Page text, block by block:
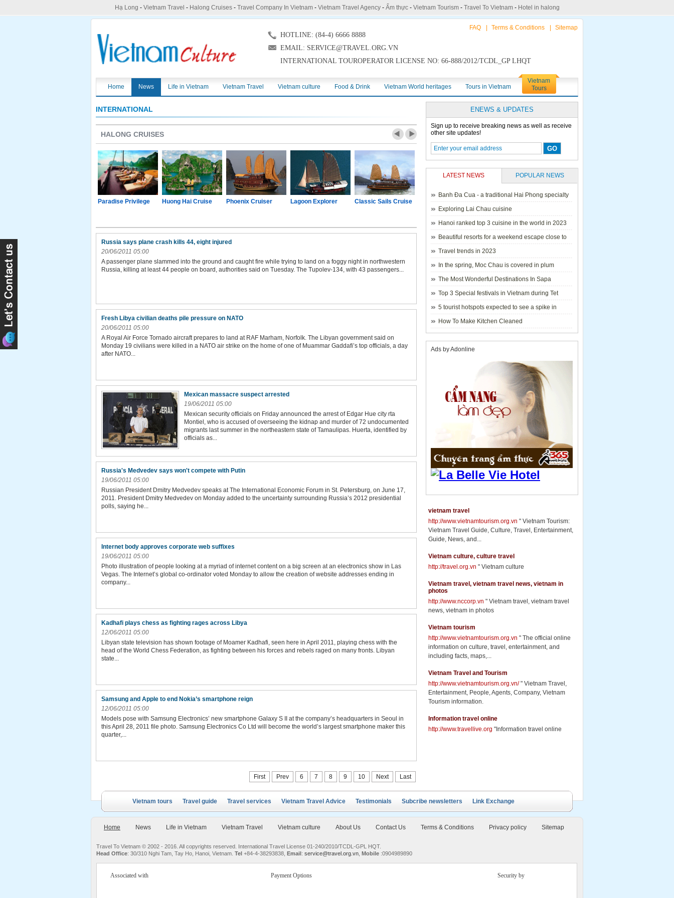
Hạ Long - Vietnam Travel - Halong Cruises- Travel Company In Vietnam- Vietnam Travel Agency- Ẩm thực- Vietnam Tourism- Travel To Vietnam- Hotel in halong
FAQ Terms & Conditions Sitemap
HOTLINE: (84-4) 6666 8888
EMAIL: SERVICE@TRAVEL.ORG.VN
INTERNATIONAL TOUROPERATOR LICENSE NO: 66-888/2012/TCDL_GP LHQT
Home News Life in Vietnam Vietnam Travel Vietnam culture Food & Drink Vietnam World heritages Tours in Vietnam
Vietnam
Tours
INTERNATIONAL
HALONG CRUISES
Paradise Privilege Huong Hai Cruise Phoenix Cruiser Lagoon Explorer Classic Sails Cruise Oriental Sails Cruise
Petit White Dolphin
Cruise
Victory Cruise
Russia says plane crash kills 44, eight injured
20/06/2011 05:00
A passenger plane slammed into the ground and caught fire while trying to land on a foggy night in northwestern
Russia, killing at least 44 people on board, authorities said on Tuesday. The Tupolev-134, with 43 passengers...
Fresh Libya civilian deaths pile pressure on NATO
20/06/2011 05:00
A Royal Air Force Tornado aircraft prepares to land at RAF Marham, Norfolk. The Libyan government said on
Monday 19 civilians were killed in a NATO air strike on the home of one of Muammar Gaddafi’s top officials, a day
after NATO...
Mexican massacre suspect arrested
19/06/2011 05:00
Mexican security officials on Friday announced the arrest of Edgar Hue city rta
Montiel, who is accused of overseeing the kidnap and murder of 72 undocumented
migrants last summer in the northeastern state of Tamaulipas. Huerta, identified by
officials as...
Russia's Medvedev says won't compete with Putin
19/06/2011 05:00
Russian President Dmitry Medvedev speaks at The International Economic Forum in St. Petersburg, on June 17,
2011. President Dmitry Medvedev on Monday added to the uncertainty surrounding Russia’s 2012 presidential
polls, saying he...
Internet body approves corporate web suffixes
19/06/2011 05:00
Photo illustration of people looking at a myriad of internet content on a big screen at an electronics show in Las
Vegas. The Internet’s global co-ordinator voted Monday to allow the creation of website addresses ending in
company...
Kadhafi plays chess as fighting rages across Libya
12/06/2011 05:00
Libyan state television has shown footage of Moamer Kadhafi, seen here in April 2011, playing chess with the
head of the World Chess Federation, as fighting between his forces and rebels raged on many fronts. Libyan
state...
Samsung and Apple to end Nokia’s smartphone reign
12/06/2011 05:00
Models pose with Samsung Electronics’ new smartphone Galaxy S II at the company’s headquarters in Seoul in
this April 28, 2011 file photo. Samsung Electronics Co Ltd will become the world’s largest smartphone maker this
quarter,...
First Prev 6 7 8 9 10 Next Last
ENEWS & UPDATES
Sign up to receive breaking news as well as receive
other site updates!
LATEST NEWS POPULAR NEWS
Banh Đa Cua - a traditional Hai Phong specialty
Exploring Lai Chau cuisine
Hanoi ranked top 3 cuisine in the world in 2023
Beautiful resorts for a weekend escape close to
Hanoi
Travel trends in 2023
In the spring, Moc Chau is covered in plum
blossoms.
The Most Wonderful Destinations In Sapa
Top 3 Special festivals in Vietnam during Tet
holiday - 2023
5 tourist hotspots expected to see a spike in
visitors during Lunar New Year 2023
How To Make Kitchen Cleaned
Ads by Adonline
vietnam travel
http://www.vietnamtourism.org.vn " Vietnam Tourism:
Vietnam Travel Guide, Culture, Travel, Entertainment,
Guide, News, and...
Vietnam culture, culture travel
http://travel.org.vn " Vietnam culture
Vietnam travel, vietnam travel news, vietnam in
photos
http://www.nccorp.vn " Vietnam travel, vietnam travel
news, vietnam in photos
Vietnam tourism
http://www.vietnamtourism.org.vn " The official online
information on culture, travel, entertainment, and
including facts, maps,...
Vietnam Travel and Tourism
http://www.vietnamtourism.org.vn/" Vietnam Travel,
Entertainment, People, Agents, Company, Vietnam
Tourism information.
Information travel online
http://www.travellive.org "Information travel online
Vietnam tours Travel guide Travel services Vietnam Travel Advice Testimonials Subcribe newsletters Link Exchange
Home News Life in Vietnam Vietnam Travel Vietnam culture About Us Contact Us Terms & Conditions Privacy policy Sitemap
Travel To Vietnam © 2002 - 2016. All copyrights reserved. International Travel License 01-240/2010/TCDL-GPL HQT.
Head Office: 30/310 Nghi Tam, Tay Ho, Hanoi, Vietnam. Tel +84-4-38293838, Email: service@travel.org.vn Mobile :0904989890
Associated with Payment Options Security by